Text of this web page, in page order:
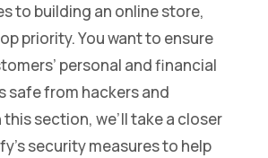
to building an online store,
priority. You want to ensure
personal and financial
safe from hackers and
section, we’ll take a closer
security measures to help